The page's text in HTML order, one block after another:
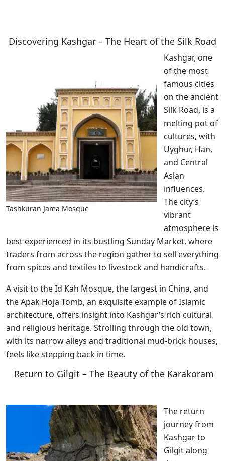
Discovering Kashgar – The Heart of the Silk Road
Tashkuran Jama Mosque
Kashgar, one
of the most
famous cities
on the ancient
Silk Road, is a
melting pot of
cultures, with
Uyghur, Han,
and Central
Asian
influences.
The city’s
vibrant
atmosphere is
best experienced in its bustling Sunday Market, where
traders from across the region gather to sell everything
from spices and textiles to livestock and handicrafts.
A visit to the Id Kah Mosque, the largest in China, and
the Apak Hoja Tomb, an exquisite example of Islamic
architecture, offers insight into Kashgar’s rich cultural
and religious heritage. Strolling through the old town,
with its narrow alleys and traditional mud-brick houses,
feels like stepping back in time.
Return to Gilgit – The Beauty of the Karakoram
The return
journey from
Kashgar to
Gilgit along